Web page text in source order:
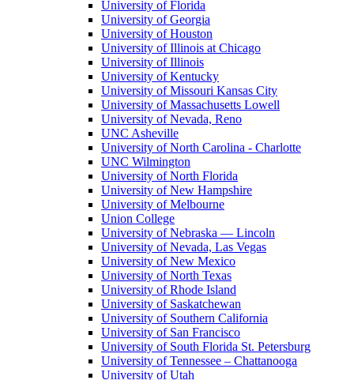
University of Florida
University of Georgia
University of Houston
University of Illinois at Chicago
University of Illinois
University of Kentucky
University of Missouri Kansas City
University of Massachusetts Lowell
University of Nevada, Reno
UNC Asheville
University of North Carolina - Charlotte
UNC Wilmington
University of North Florida
University of New Hampshire
University of Melbourne
Union College
University of Nebraska — Lincoln
University of Nevada, Las Vegas
University of New Mexico
University of North Texas
University of Rhode Island
University of Saskatchewan
University of Southern California
University of San Francisco
University of South Florida St. Petersburg
University of Tennessee – Chattanooga
University of Utah